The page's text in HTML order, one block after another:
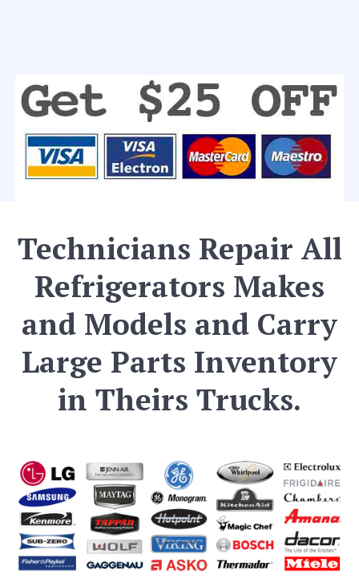
Technicians Repair All
Refrigerators Makes
and Models and Carry
Large Parts Inventory
in Theirs Trucks.